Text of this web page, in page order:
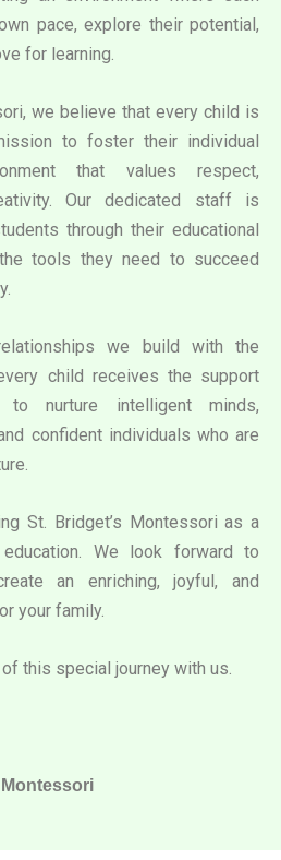
pace, explore their potential,
for learning.
we believe that every child is
to foster their individual
that values respect,
Our dedicated staff is
through their educational
tools they need to succeed
we build with the
child receives the support
nurture intelligent minds,
confident individuals who are
St. Bridget’s Montessori as a
We look forward to
an enriching, joyful, and
your family.
this special journey with us.
Montessori